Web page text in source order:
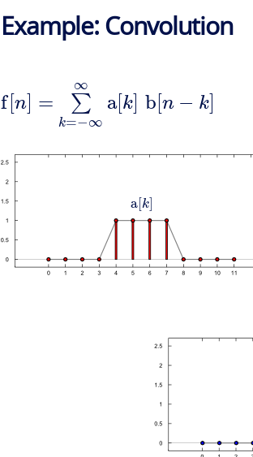
Example: Convolution
f[n] = ∑
k=−∞
∞
a[k] b[n − k]
a[k]